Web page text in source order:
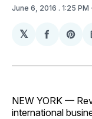
June 6, 2016 . 1:25 PM
𝕏
Share
NEW YORK —
international